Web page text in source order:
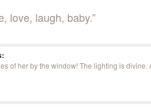
love, laugh, baby.”
of her by the window! The lighting is divine.